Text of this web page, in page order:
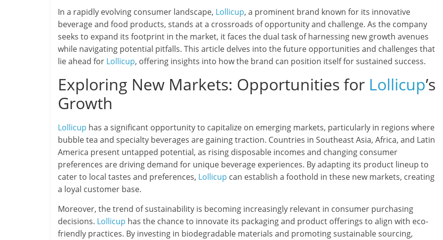
In a rapidly evolving consumer landscape, Lollicup, a prominent brand known for its innovative
beverage and food products, stands at a crossroads of opportunity and challenge. As the company
seeks to expand its footprint in the market, it faces the dual task of harnessing new growth avenues
while navigating potential pitfalls. This article delves into the future opportunities and challenges that
lie ahead for Lollicup, offering insights into how the brand can position itself for sustained success.
Exploring New Markets: Opportunities for Lollicup’s
Growth
Lollicup has a significant opportunity to capitalize on emerging markets, particularly in regions where
bubble tea and specialty beverages are gaining traction. Countries in Southeast Asia, Africa, and Latin
America present untapped potential, as rising disposable incomes and changing consumer
preferences are driving demand for unique beverage experiences. By adapting its product lineup to
cater to local tastes and preferences, Lollicup can establish a foothold in these new markets, creating
a loyal customer base.
Moreover, the trend of sustainability is becoming increasingly relevant in consumer purchasing
decisions. Lollicup has the chance to innovate its packaging and product offerings to align with eco-
friendly practices. By investing in biodegradable materials and promoting sustainable sourcing,